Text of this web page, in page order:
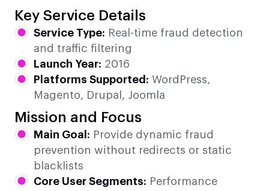
Key Service Details
Service Type: Real-time fraud detection
and traffic filtering
Launch Year: 2016
Platforms Supported: WordPress,
Magento, Drupal, Joomla
Mission and Focus
Main Goal: Provide dynamic fraud
prevention without redirects or static
blacklists
Core User Segments: Performance